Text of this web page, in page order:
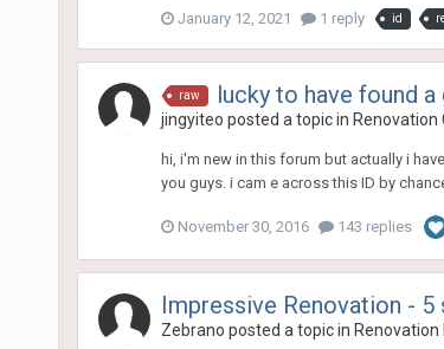
January 12, 2021 1 reply id
raw lucky to have found a
jingyiteo posted a topic in Renovation
hi, i'm new in this forum but actually i
you guys. i cam e across this ID by
November 30, 2016 143 replies
Impressive Renovation - 5
Zebrano posted a topic in Renovation